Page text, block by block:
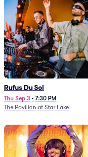
Rufus Du Sol
Thu Sep 3 • 7:30 PM
The Pavilion at Star Lake